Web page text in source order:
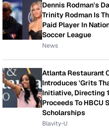
Dennis Rodman's
Trinity Rodman Is
Paid Player In
Soccer League
News
Atlanta Restaurant
Introduces 'Grits
Initiative, Directing
Proceeds To HBCU
Scholarships
Blavity-U